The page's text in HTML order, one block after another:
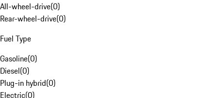
All-wheel-drive(0)
Rear-wheel-drive(0)
Fuel Type
Gasoline(0)
Diesel(0)
Plug-in hybrid(0)
Electric(0)